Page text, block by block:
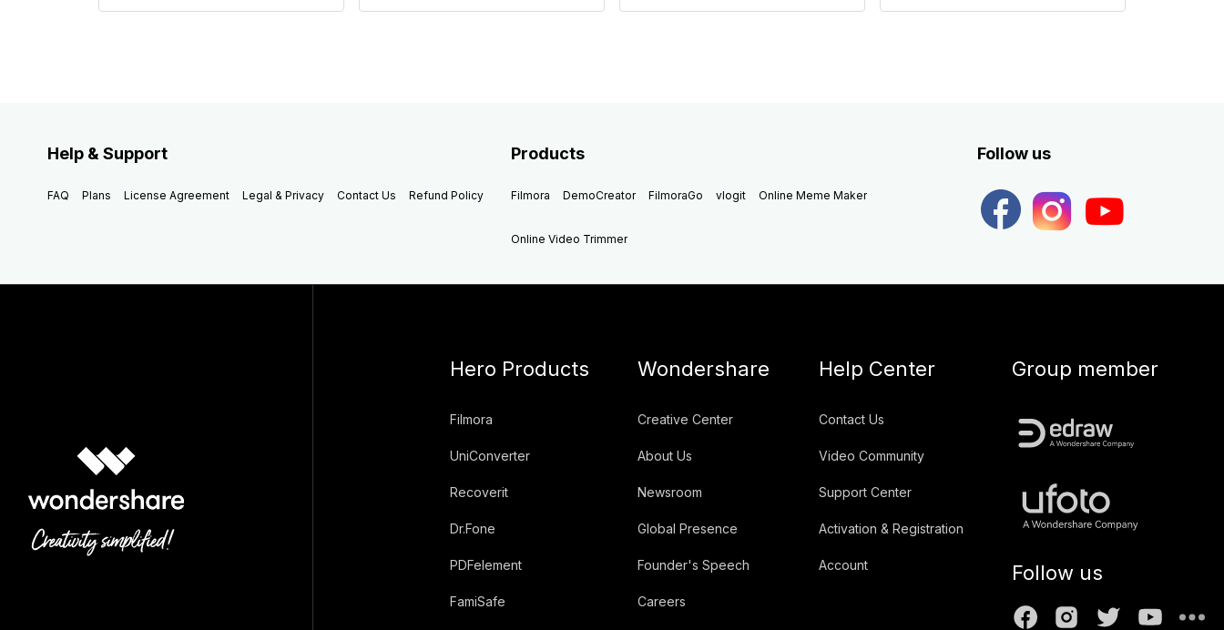
Help & Support
FAQ Plans License Agreement Legal & Privacy Contact Us Refund Policy
Products
Filmora DemoCreator FilmoraGo vlogit Online Meme Maker
Online Video Trimmer
Follow us
Hero Products
Filmora
UniConverter
Recoverit
Dr.Fone
PDFelement
FamiSafe
Wondershare
Creative Center
About Us
Newsroom
Global Presence
Founder's Speech
Careers
Help Center
Contact Us
Video Community
Support Center
Activation & Registration
Account
Group member
Follow us